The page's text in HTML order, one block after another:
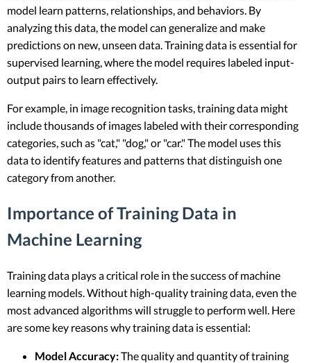
model learn patterns, relationships, and behaviors. By
analyzing this data, the model can generalize and make
predictions on new, unseen data. Training data is essential for
supervised learning, where the model requires labeled input-
output pairs to learn effectively.
For example, in image recognition tasks, training data might
include thousands of images labeled with their corresponding
categories, such as "cat," "dog," or "car." The model uses this
data to identify features and patterns that distinguish one
category from another.
Importance of Training Data in
Machine Learning
Training data plays a critical role in the success of machine
learning models. Without high-quality training data, even the
most advanced algorithms will struggle to perform well. Here
are some key reasons why training data is essential:
Model Accuracy:The quality and quantity of training